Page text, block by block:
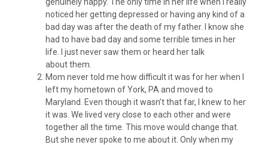
noticed her getting depressed or having any kind of a
bad day was after the death of my father. I know she
had to have bad day and some terrible times in her
life. I just never saw them or heard her talk
about them.
Mom never told me how difficult it was for her when I
left my hometown of York, PA and moved to
Maryland. Even though it wasn’t that far, I knew to her
it was. We lived very close to each other and were
together all the time. This move would change that.
But she never spoke to me about it. Only when my